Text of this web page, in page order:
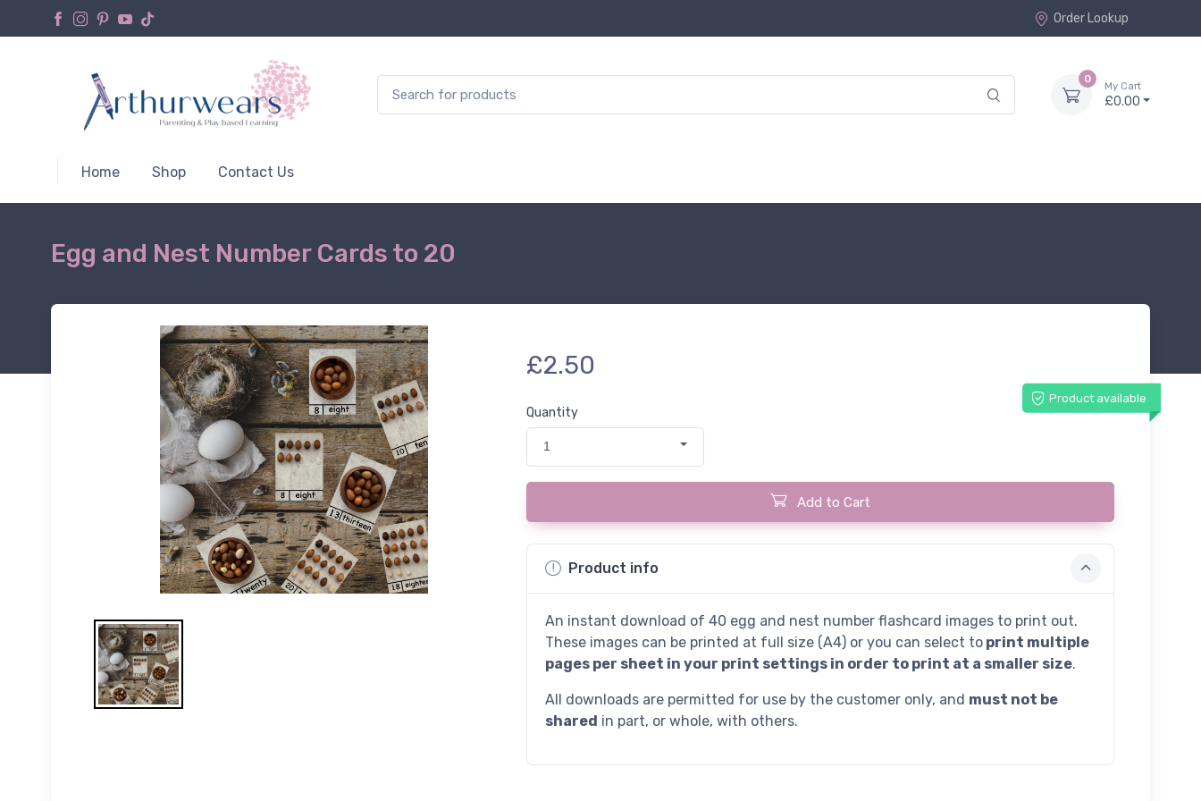
Order Lookup
0
My Cart
£0.00
Home Shop Contact Us
Egg and Nest Number Cards to 20
£2.50
Product available
Quantity
1
Add to Cart
Product info
An instant download of 40 egg and nest number flashcard images to print out.
These images can be printed at full size (A4) or you can select toprint multiple
pages per sheet in your print settings in order to print at a smaller size.
All downloads are permitted for use by the customer only, and must not be
shared in part, or whole, with others.